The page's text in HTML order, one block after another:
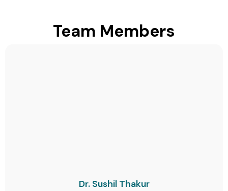
Team Members
Dr. Sushil Thakur